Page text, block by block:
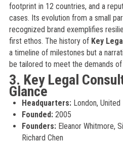
footprint in 12 countries, and a
cases. Its evolution from a small
recognized brand exemplifies
first ethos. The history of Key
a timeline of milestones but a
be tailored to meet the demands
3. Key Legal
Glance
Headquarters:London, United
Founded:2005
Founders:Eleanor Whitmore,
Richard Chen